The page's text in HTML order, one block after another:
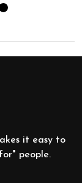
it easy to
people.